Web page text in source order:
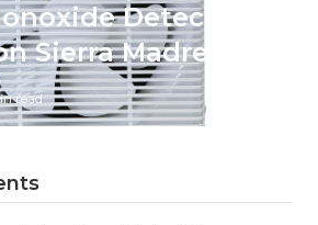
Detector
Sierra Madre
read